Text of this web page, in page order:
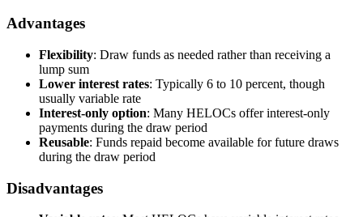
Advantages
Flexibility: Draw funds as needed rather than receiving a
lump sum
Lower interest rates: Typically 6 to 10 percent, though
usually variable rate
Interest-only option: Many HELOCs offer interest-only
payments during the draw period
Reusable: Funds repaid become available for future draws
during the draw period
Disadvantages